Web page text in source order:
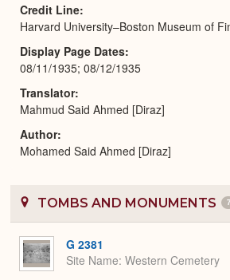
Credit Line
Harvard University–Boston Museum of
Display Page Dates
08/11/1935; 08/12/1935
Translator
Mahmud Said Ahmed [Diraz]
Author
Mohamed Said Ahmed [Diraz]
TOMBS AND MONUMENTS 7
G 2381
Site Name Western Cemetery